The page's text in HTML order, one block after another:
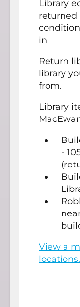
Library
returned
in.
Return
library
from.
Library
-
View a
locations.